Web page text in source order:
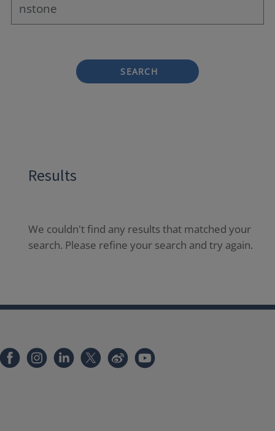
SEARCH
Results
We couldn't find any results that matched your
search. Please refine your search and try again.